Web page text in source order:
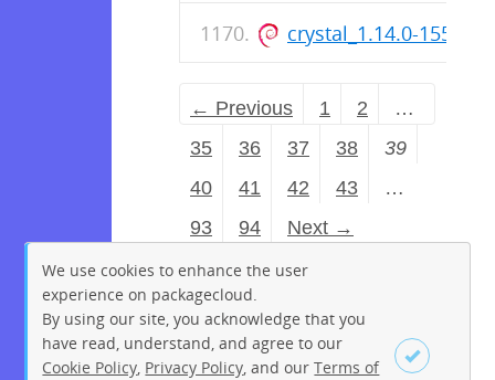
crystal_1.14.0-
← Previous 1 2
…
35
36 37 38
39
40
41 42 43
…
93
94 Next →
We use cookies to enhance the user
experience on packagecloud.
By using our site, you acknowledge that you
have read, understand, and agree to our
Cookie Policy Privacy Policy , and ourTerms of